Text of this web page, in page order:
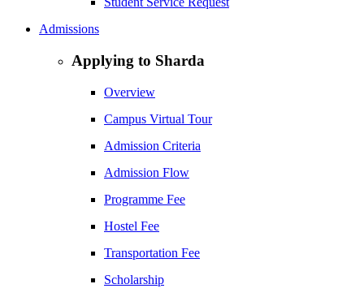
Admissions
Applying to Sharda
Overview
Campus Virtual Tour
Admission Criteria
Admission Flow
Programme Fee
Hostel Fee
Transportation Fee
Scholarship